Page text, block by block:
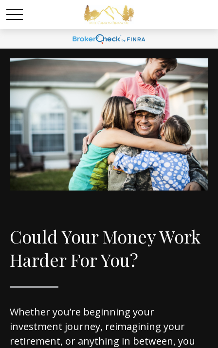
Could Your Money Work
Harder For You?
Whether you’re beginning your
investment journey, reimagining your
retirement, or anything in between, you